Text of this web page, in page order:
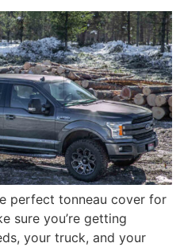
perfect tonneau cover for
sure you’re getting
your truck, and your